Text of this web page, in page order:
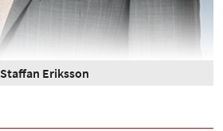
Staffan Eriksson